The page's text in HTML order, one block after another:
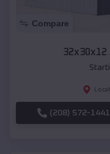
Compare
32x30x12
(208) 572-1441